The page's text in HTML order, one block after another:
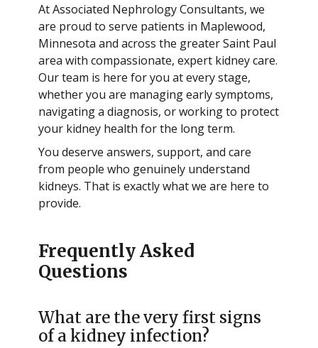
At Associated Nephrology Consultants, we
are proud to serve patients in Maplewood,
Minnesota and across the greater Saint Paul
area with compassionate, expert kidney care.
Our team is here for you at every stage,
whether you are managing early symptoms,
navigating a diagnosis, or working to protect
your kidney health for the long term.
You deserve answers, support, and care
from people who genuinely understand
kidneys. That is exactly what we are here to
provide.
Frequently Asked
Questions
What are the very first signs
of a kidney infection?